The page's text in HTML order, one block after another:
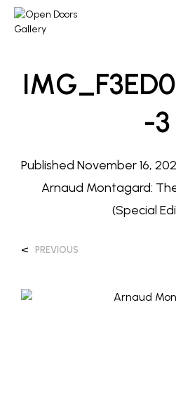
-3
Published November 16,
Arnaud Montagard:
(Special
< PREVIOUS